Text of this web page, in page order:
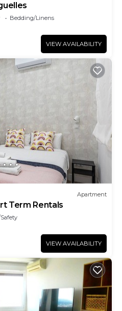
Bedding/Linens
VIEW AVAILABILITY
Apartment
Term Rentals
VIEW AVAILABILITY